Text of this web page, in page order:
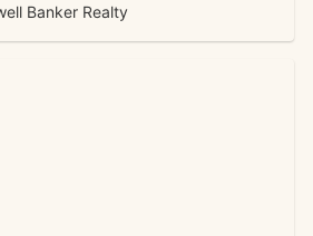
Banker Realty